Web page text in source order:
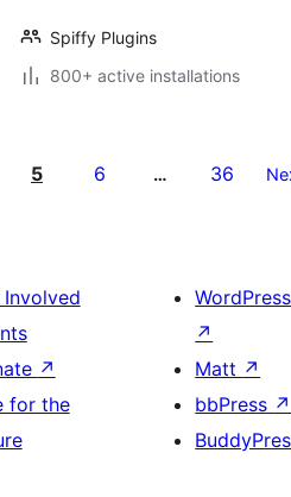
Spiffy Plugins
800+ active installations
5 6 … 36
Involved
↗
for the
↗
Matt ↗
bbPress ↗